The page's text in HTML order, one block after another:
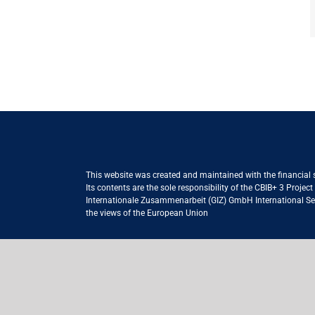
This website was created and maintained with the financial
Its contents are the sole responsibility of the CBIB+ 3
Internationale Zusammenarbeit (GIZ) GmbH International
the views of the European Union